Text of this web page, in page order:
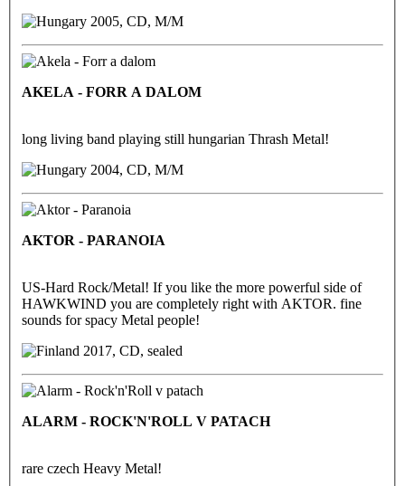
2005, CD, M/M
AKELA - FORR A DALOM
long living band playing still hungarian Thrash Metal!
2004, CD, M/M
AKTOR - PARANOIA
US-Hard Rock/Metal! If you like the more powerful side of
HAWKWIND you are completely right with AKTOR. fine
sounds for spacy Metal people!
2017, CD, sealed
ALARM - ROCK'N'ROLL V PATACH
rare czech Heavy Metal!